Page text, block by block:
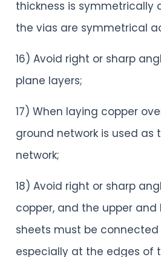
thickness is symmetrically
the vias are symmetrical
16) Avoid right or sharp
plane layers;
17) When laying copper
ground network is used as
network;
18) Avoid right or sharp
copper, and the upper and
sheets must be connected
especially at the edges of